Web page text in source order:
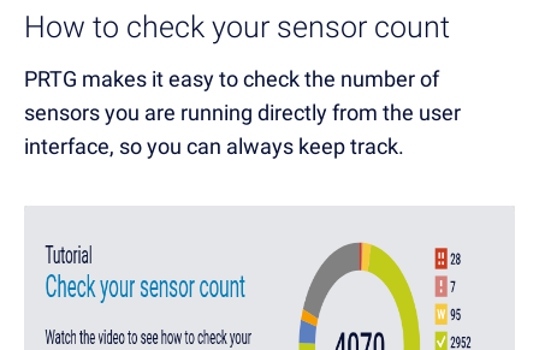
How to check your sensor count
PRTG makes it easy to check the number of
sensors you are running directly from the user
interface, so you can always keep track.